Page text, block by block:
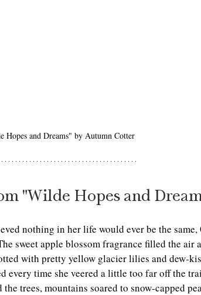
Hopes and Dreams" by Autumn Cotter
"Wilde Hopes and
nothing in her life would ever be the same,
sweet apple blossom fragrance filled the air
with pretty yellow glacier lilies and dew-
every time she veered a little too far off the
trees, mountains soared to snow-capped